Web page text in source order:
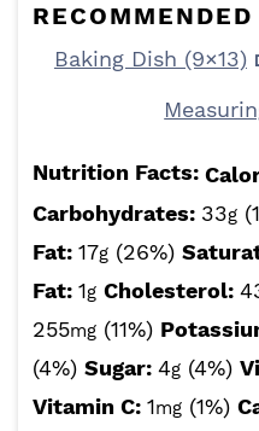
Baking Dish (9×13)
Nutrition Facts:
Carbohydrates: 33g
Fat: 17g (26%)
Fat: 1g Cholesterol:
255mg (11%)
(4%) Sugar: 4g (4%)
Vitamin C: 1mg (1%)